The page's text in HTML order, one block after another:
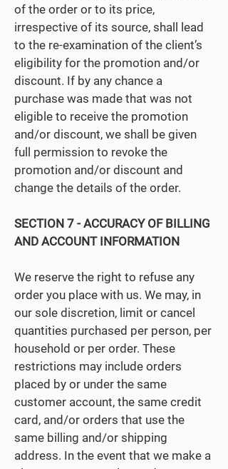
of the order or to its price,
irrespective of its source, shall lead
to the re-examination of the client’s
eligibility for the promotion and/or
discount. If by any chance a
purchase was made that was not
eligible to receive the promotion
and/or discount, we shall be given
full permission to revoke the
promotion and/or discount and
change the details of the order.
SECTION 7 - ACCURACY OF BILLING
AND ACCOUNT INFORMATION
We reserve the right to refuse any
order you place with us. We may, in
our sole discretion, limit or cancel
quantities purchased per person, per
household or per order. These
restrictions may include orders
placed by or under the same
customer account, the same credit
card, and/or orders that use the
same billing and/or shipping
address. In the event that we make a